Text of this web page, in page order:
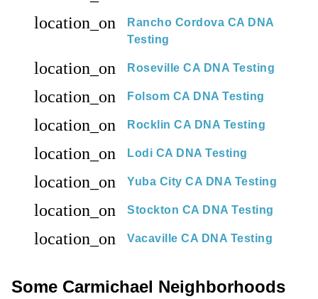
location_on
Rancho Cordova CA DNA
Testing
location_on Roseville CA DNA Testing
location_on Folsom CA DNA Testing
location_on Rocklin CA DNA Testing
location_on Lodi CA DNA Testing
location_on Yuba City CA DNA Testing
location_on Stockton CA DNA Testing
location_on Vacaville CA DNA Testing
Some Carmichael Neighborhoods